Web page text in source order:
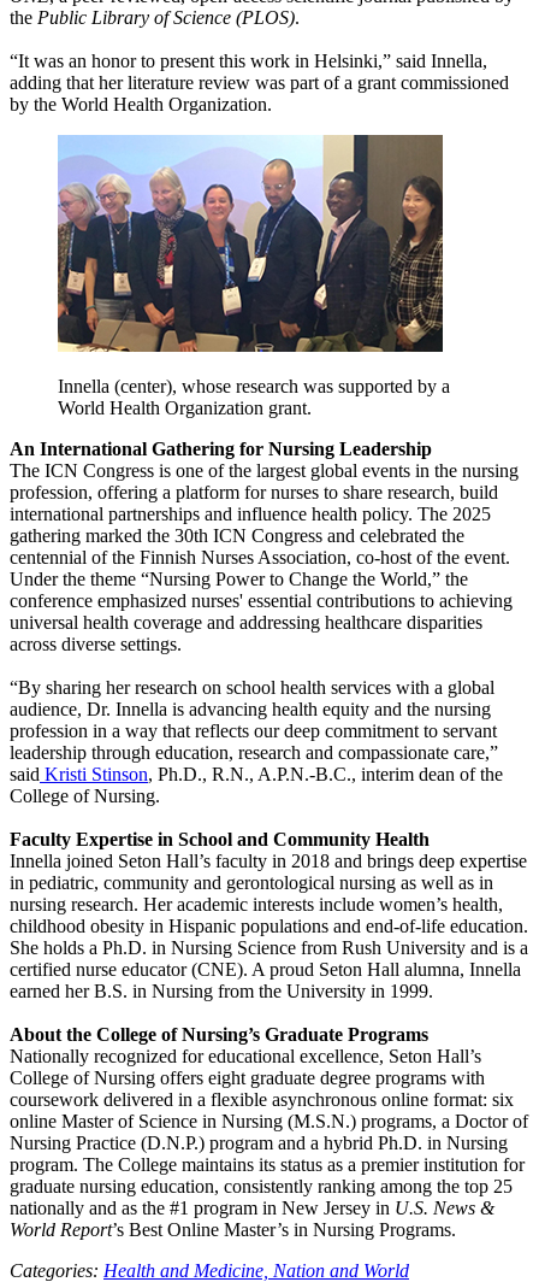
the Public Library of Science (PLOS).
“It was an honor to present this work in Helsinki,” said Innella,
adding that her literature review was part of a grant commissioned
by the World Health Organization.
Innella (center), whose research was supported by a
World Health Organization grant.
An International Gathering for Nursing Leadership
The ICN Congress is one of the largest global events in the nursing
profession, offering a platform for nurses to share research, build
international partnerships and influence health policy. The 2025
gathering marked the 30th ICN Congress and celebrated the
centennial of the Finnish Nurses Association, co-host of the event.
Under the theme “Nursing Power to Change the World,” the
conference emphasized nurses' essential contributions to achieving
universal health coverage and addressing healthcare disparities
across diverse settings.
“By sharing her research on school health services with a global
audience, Dr. Innella is advancing health equity and the nursing
profession in a way that reflects our deep commitment to servant
leadership through education, research and compassionate care,”
said Kristi Stinson, Ph.D., R.N., A.P.N.-B.C., interim dean of the
College of Nursing.
Faculty Expertise in School and Community Health
Innella joined Seton Hall’s faculty in 2018 and brings deep expertise
in pediatric, community and gerontological nursing as well as in
nursing research. Her academic interests include women’s health,
childhood obesity in Hispanic populations and end-of-life education.
She holds a Ph.D. in Nursing Science from Rush University and is a
certified nurse educator (CNE). A proud Seton Hall alumna, Innella
earned her B.S. in Nursing from the University in 1999.
About the College of Nursing’s Graduate Programs
Nationally recognized for educational excellence, Seton Hall’s
College of Nursing offers eight graduate degree programs with
coursework delivered in a flexible asynchronous online format: six
online Master of Science in Nursing (M.S.N.) programs, a Doctor of
Nursing Practice (D.N.P.) program and a hybrid Ph.D. in Nursing
program. The College maintains its status as a premier institution for
graduate nursing education, consistently ranking among the top 25
nationally and as the #1 program in New Jersey in U.S. News &
World Report’s Best Online Master’s in Nursing Programs.
Categories: Health and Medicine, Nation and World